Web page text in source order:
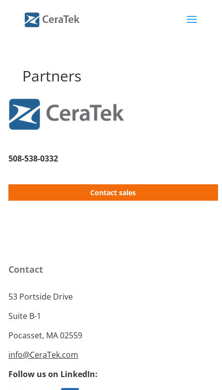
Partners
508-538-0332
Contact sales
Contact
53 Portside Drive
Suite B-1
Pocasset, MA 02559
info@CeraTek.com
Follow us on LinkedIn: